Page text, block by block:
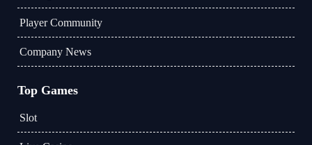
Player Community
Company News
Top Games
Slot